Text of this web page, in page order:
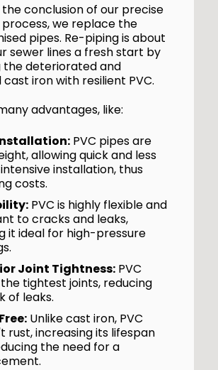
the conclusion of our precise
we replace the
pipes. Re-piping is about
sewer lines a fresh start by
the deteriorated and
iron with resilient PVC.
advantages, like:
PVC pipes are
allowing quick and less
installation, thus
costs.
PVC is highly flexible and
to cracks and leaks,
it ideal for high-pressure
Joint Tightness: PVC
tightest joints, reducing
of leaks.
Unlike cast iron, PVC
rust, increasing its lifespan
the need for a